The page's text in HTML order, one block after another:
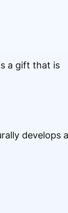
a gift that is
develops a